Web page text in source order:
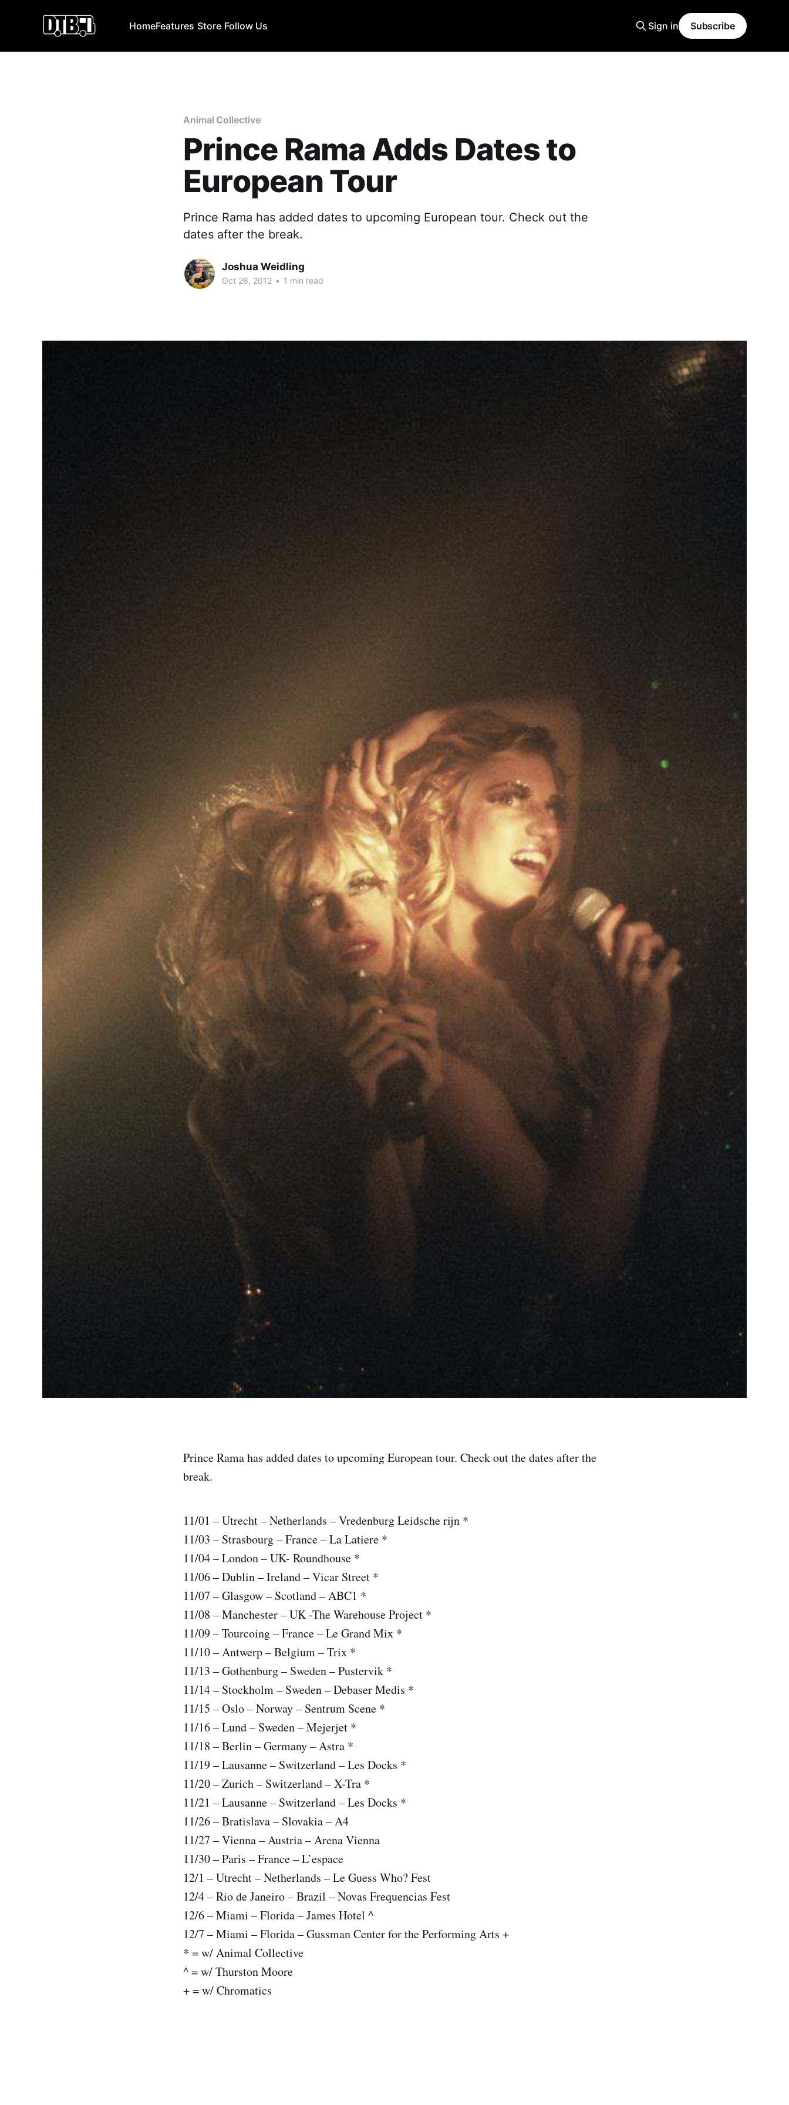
HomeFeatures Store Follow Us Sign in Subscribe
Animal Collective
Prince Rama Adds Dates to
European Tour
Prince Rama has added dates to upcoming European tour. Check out the
dates after the break.
Joshua Weidling
Oct 26, 2012 • 1 min read
Prince Rama has added dates to upcoming European tour. Check out the dates after the
break.
11/01 – Utrecht – Netherlands – Vredenburg Leidsche rijn *
11/03 – Strasbourg – France – La Latiere *
11/04 – London – UK- Roundhouse *
11/06 – Dublin – Ireland – Vicar Street *
11/07 – Glasgow – Scotland – ABC1 *
11/08 – Manchester – UK -The Warehouse Project *
11/09 – Tourcoing – France – Le Grand Mix *
11/10 – Antwerp – Belgium – Trix *
11/13 – Gothenburg – Sweden – Pustervik *
11/14 – Stockholm – Sweden – Debaser Medis *
11/15 – Oslo – Norway – Sentrum Scene *
11/16 – Lund – Sweden – Mejerjet *
11/18 – Berlin – Germany – Astra *
11/19 – Lausanne – Switzerland – Les Docks *
11/20 – Zurich – Switzerland – X-Tra *
11/21 – Lausanne – Switzerland – Les Docks *
11/26 – Bratislava – Slovakia – A4
11/27 – Vienna – Austria – Arena Vienna
11/30 – Paris – France – L’espace
12/1 – Utrecht – Netherlands – Le Guess Who? Fest
12/4 – Rio de Janeiro – Brazil – Novas Frequencias Fest
12/6 – Miami – Florida – James Hotel ^
12/7 – Miami – Florida – Gussman Center for the Performing Arts +
* = w/ Animal Collective
^ = w/ Thurston Moore
+ = w/ Chromatics